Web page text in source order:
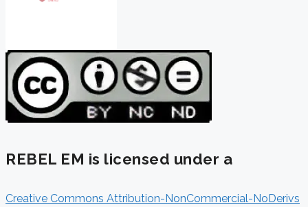
REBEL EM is licensed under a
Creative Commons Attribution-NonCommercial-NoDerivs